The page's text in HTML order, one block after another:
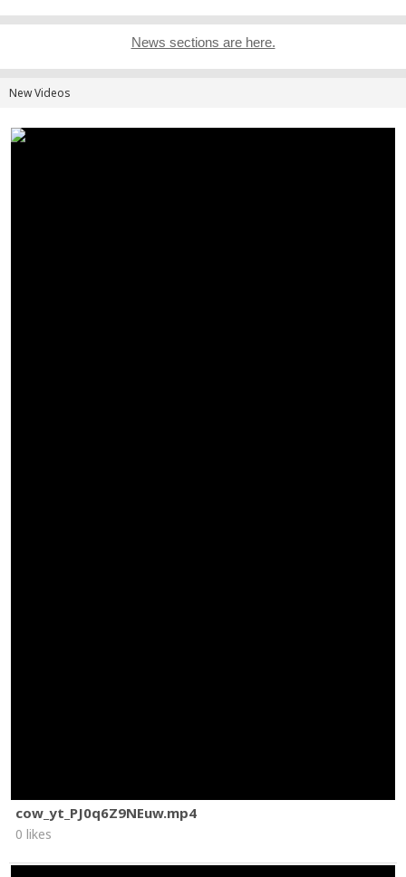
News sections are here.
New Videos
cow_yt_PJ0q6Z9NEuw.mp4
0 likes